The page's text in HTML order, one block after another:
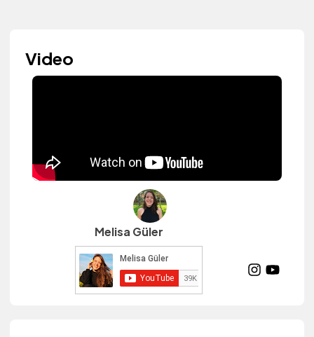
Video
Melisa Güler